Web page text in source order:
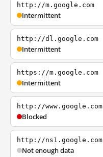
http://m.google.com
Intermittent
http://dl.google.com
Intermittent
https://m.google.com
Intermittent
http://www.google.com
Blocked
http://ns1.google.com
Not enough data